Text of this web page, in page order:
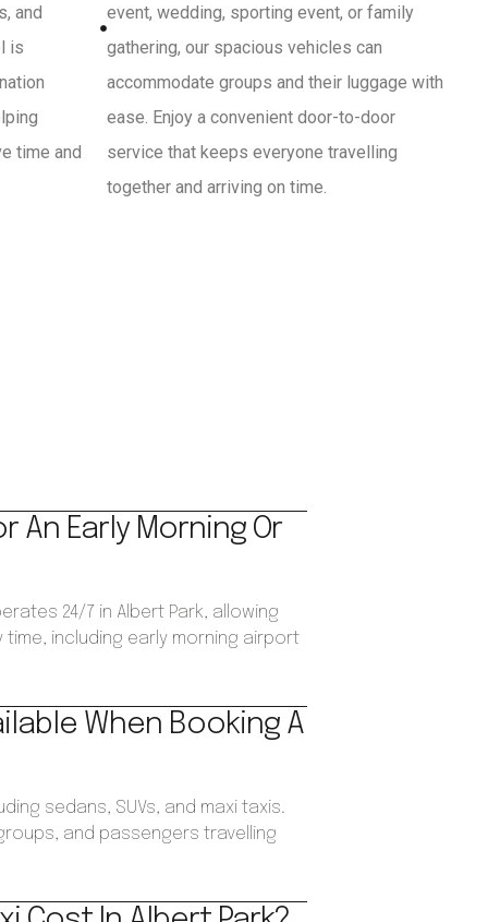
and
is
time and
event, wedding, sporting event, or family
gathering, our spacious vehicles can
accommodate groups and their luggage with
ease. Enjoy a convenient door-to-door
service that keeps everyone travelling
together and arriving on time.
An Early Morning Or
24/7 in Albert Park, allowing
including early morning airport
When Booking A
sedans, SUVs, and maxi taxis.
and passengers travelling